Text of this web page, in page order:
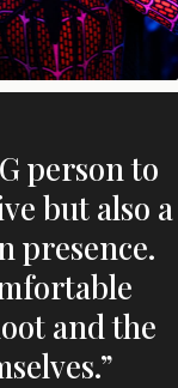
person to
but also a
presence.
and the